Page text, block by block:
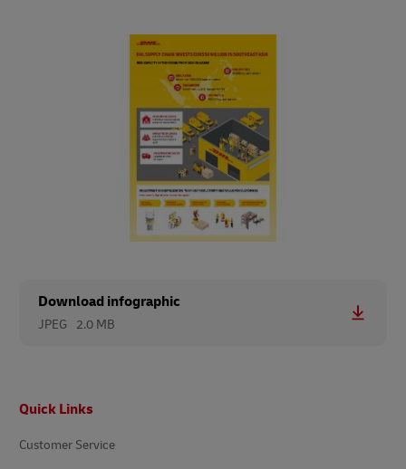
Download infographic
JPEG 2.0 MB
Quick Links
Customer Service